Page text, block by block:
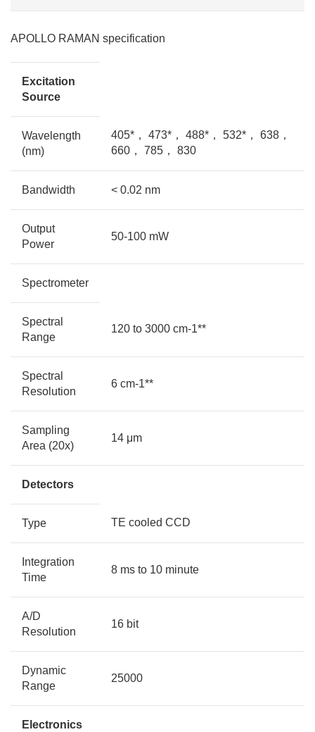
APOLLO RAMAN specification
Excitation
Source
Wavelength
(nm)
405*， 473*， 488*， 532*， 638，
660， 785， 830
Bandwidth < 0.02 nm
Output
Power
50-100 mW
Spectrometer
Spectral
Range
120 to 3000 cm-1**
Spectral
Resolution
6 cm-1**
Sampling
Area (20x)
14 μm
Detectors
Type TE cooled CCD
Integration
Time
8 ms to 10 minute
A/D
Resolution
16 bit
Dynamic
Range
25000
Electronics